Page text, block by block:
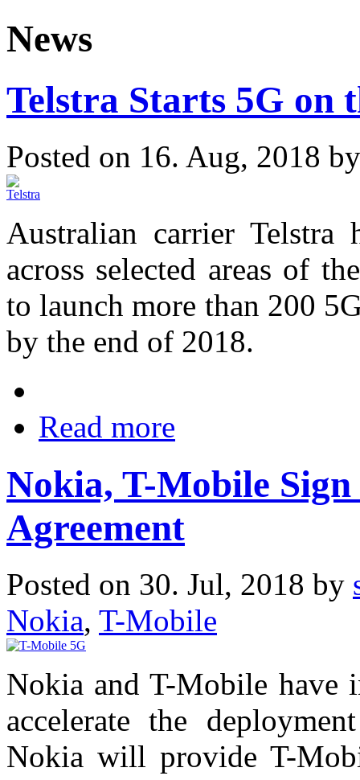
News
Telstra Starts 5G on
Posted on 16. Aug, 2018
Australian carrier Telstra
across selected areas of
to launch more than 200
by the end of 2018.
Read more
Nokia, T-Mobile
Agreement
Posted on 30. Jul, 2018 by
Nokia, T-Mobile
Nokia and T-Mobile have
accelerate the
Nokia will provide T-